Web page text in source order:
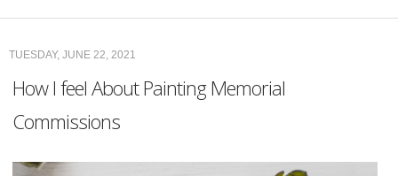
TUESDAY, JUNE 22, 2021
How I feel About Painting Memorial
Commissions